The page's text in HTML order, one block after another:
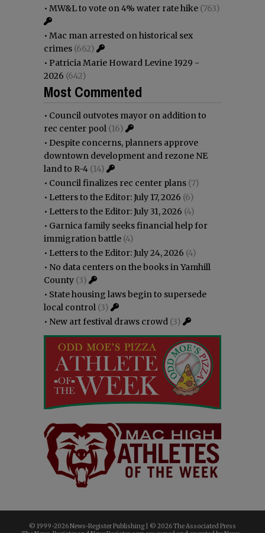
• MW&L to vote on 4% water rate hike (763)
• Mac man arrested on historical sex
crimes (662)
• Patricia Marie Howard Levine 1929 -
2026 (642)
Most Commented
• Council outvotes mayor on addition to
rec center pool (16)
• Despite concerns, planners approve
downtown development and rezone NE
land to R-4 (14)
• Council finalizes rec center plans (7)
• Letters to the Editor: July 17, 2026 (6)
• Letters to the Editor: July 31, 2026 (4)
• Garnica family seeks financial help for
immigration battle (4)
• Letters to the Editor: July 24, 2026 (4)
• No data centers on the books in Yamhill
County (3)
• State housing laws begin to supersede
local control (3)
• New art festival draws crowd (3)
© 1999-2026 News-Register Publishing | © 2026 The Associated Press